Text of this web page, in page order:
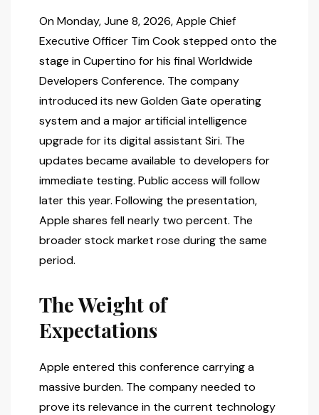
On Monday, June 8, 2026, Apple Chief
Executive Officer Tim Cook stepped onto the
stage in Cupertino for his final Worldwide
Developers Conference. The company
introduced its new Golden Gate operating
system and a major artificial intelligence
upgrade for its digital assistant Siri. The
updates became available to developers for
immediate testing. Public access will follow
later this year. Following the presentation,
Apple shares fell nearly two percent. The
broader stock market rose during the same
period.
The Weight of
Expectations
Apple entered this conference carrying a
massive burden. The company needed to
prove its relevance in the current technology